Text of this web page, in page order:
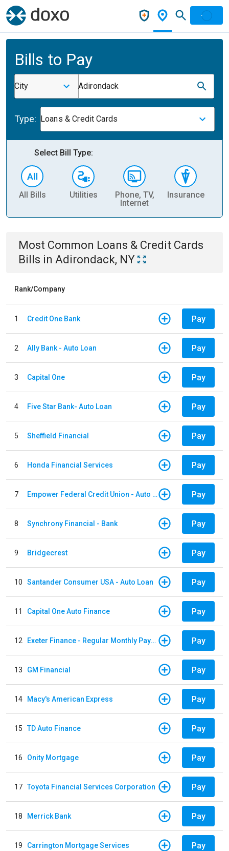
Bills to Pay
City Adirondack
Type: Loans & Credit Cards
Select Bill Type:
All Bills Utilities
Phone, TV,
Internet
Insurance
Most Common Loans & Credit Cards
Bills in Adirondack, NY
Rank/Company
1 Credit One Bank Pay
2 Ally Bank - Auto Loan Pay
3 Capital One Pay
4 Five Star Bank- Auto Loan Pay
5 Sheffield Financial Pay
6 Honda Financial Services Pay
7 Empower Federal Credit Union - Auto Loan Pay
8 Synchrony Financial - Bank Pay
9 Bridgecrest Pay
10 Santander Consumer USA - Auto Loan Pay
11 Capital One Auto Finance Pay
12 Exeter Finance - Regular Monthly Payment Pay
13 GM Financial Pay
14 Macy's American Express Pay
15 TD Auto Finance Pay
16 Onity Mortgage Pay
17 Toyota Financial Services Corporation Pay
18 Merrick Bank Pay
19 Carrington Mortgage Services Pay